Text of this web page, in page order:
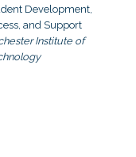
Development,
and Support
Institute of